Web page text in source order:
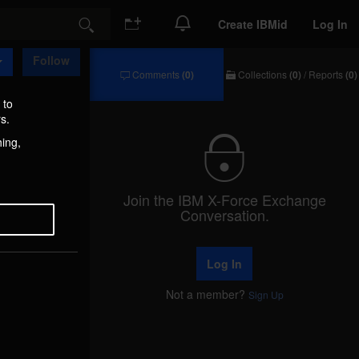
Search Create IBMid Log In
Follow
Comments (0) Collections (0) / Reports (0)
Join the IBM X-Force Exchange
Conversation.
Log In
Not a member? Sign Up